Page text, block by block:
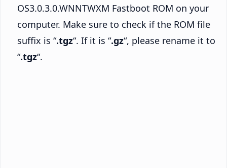
OS3.0.3.0.WNNTWXM Fastboot ROM on your
computer. Make sure to check if the ROM file
suffix is “.tgz“. If it is “.gz“, please rename it to
“.tgz“.